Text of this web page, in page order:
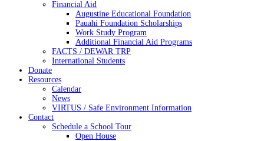
Financial Aid
Augustine Educational Foundation
Pauahi Foundation Scholarships
Work Study Program
Additional Financial Aid Programs
FACTS / DEWAR TRP
International Students
Donate
Resources
Calendar
News
VIRTUS / Safe Environment Information
Contact
Schedule a School Tour
Open House